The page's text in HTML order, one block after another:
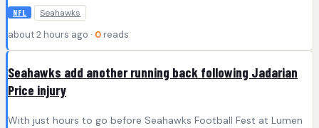
NFL Seahawks
about 2 hours ago · 0 reads
Seahawks add another running back following Jadarian
Price injury
With just hours to go before Seahawks Football Fest at Lumen